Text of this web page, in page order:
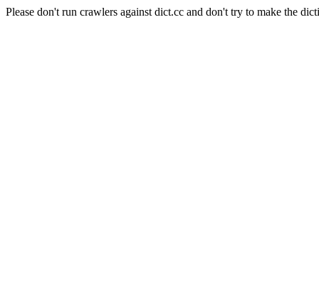
Please don't run crawlers against dict.cc and don't try to make the